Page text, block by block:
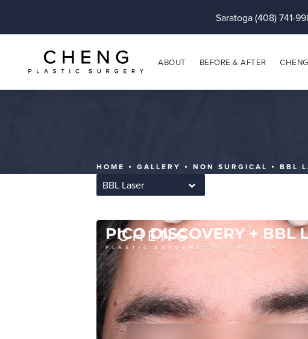
Saratoga (408) 741-
ABOUT BEFORE & AFTER
HOME GALLERY NON SURGICAL BBL
BBL Laser